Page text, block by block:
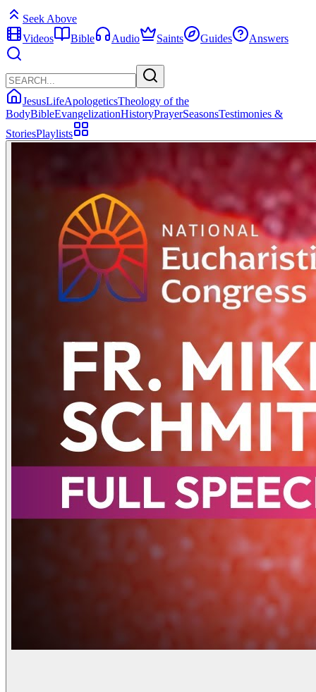
Seek Above
Videos
Bible Audio Saints Guides Answers
JesusLifeApologeticsTheology of the
BodyBibleEvangelizationHistoryPrayerSeasonsTestimonies &
StoriesPlaylists